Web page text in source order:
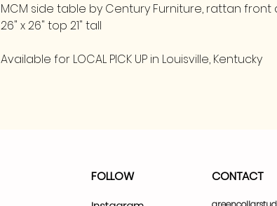
MCM side table by Century Furniture, rattan front
26" x 26" top 21" tall
Available for LOCAL PICK UP in Louisville, Kentucky
FOLLOW CONTACT